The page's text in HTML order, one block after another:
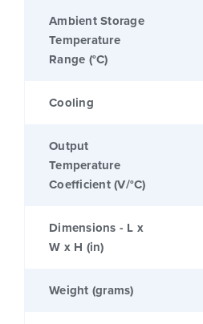
Ambient Storage
Temperature
Range (°C)
Cooling
Output
Temperature
Coefficient (V/°C)
Dimensions - L x
W x H (in)
Weight (grams)